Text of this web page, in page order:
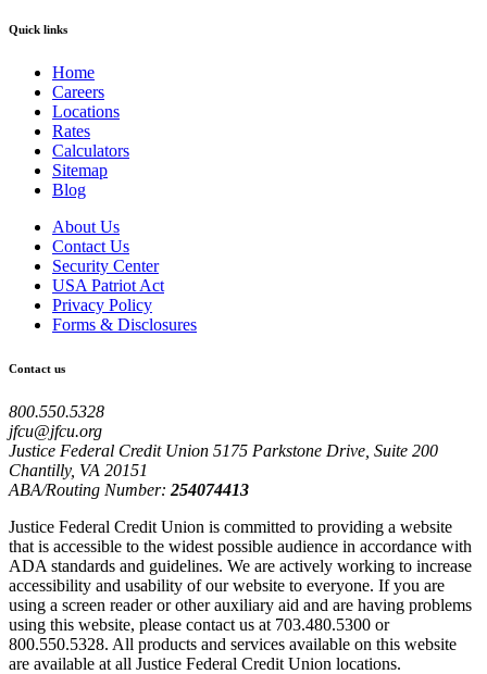
Quick links
Home
Careers
Locations
Rates
Calculators
Sitemap
Blog
About Us
Contact Us
Security Center
USA Patriot Act
Privacy Policy
Forms & Disclosures
Contact us
800.550.5328
jfcu@jfcu.org
Justice Federal Credit Union 5175 Parkstone Drive, Suite 200
Chantilly, VA 20151
ABA/Routing Number: 254074413
Justice Federal Credit Union is committed to providing a website
that is accessible to the widest possible audience in accordance with
ADA standards and guidelines. We are actively working to increase
accessibility and usability of our website to everyone. If you are
using a screen reader or other auxiliary aid and are having problems
using this website, please contact us at 703.480.5300 or
800.550.5328. All products and services available on this website
are available at all Justice Federal Credit Union locations.